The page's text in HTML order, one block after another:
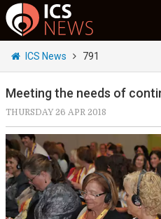
ICS News 791
Meeting the needs of
THURSDAY 26 APR 2018